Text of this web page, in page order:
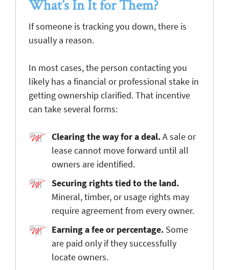
What’s In It for Them?
If someone is tracking you down, there is
usually a reason.
In most cases, the person contacting you
likely has a financial or professional stake in
getting ownership clarified. That incentive
can take several forms:
Clearing the way for a deal.A sale or
lease cannot move forward until all
owners are identified.
Securing rights tied to the land.
Mineral, timber, or usage rights may
require agreement from every owner.
Earning a fee or percentage. Some
are paid only if they successfully
locate owners.